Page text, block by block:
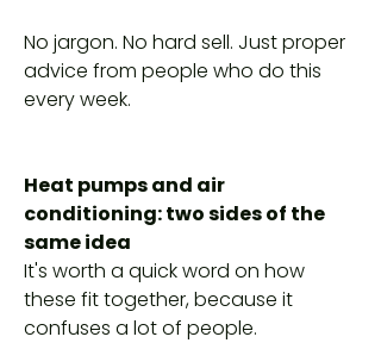
No jargon. No hard sell. Just proper
advice from people who do this
every week.
Heat pumps and air
conditioning: two sides of the
same idea
It's worth a quick word on how
these fit together, because it
confuses a lot of people.